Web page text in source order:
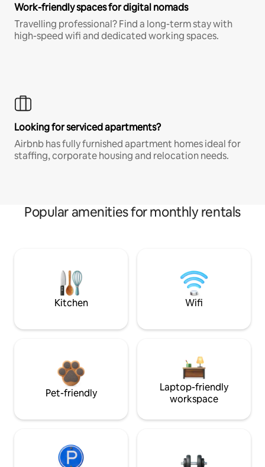
Work-friendly spaces for digital nomads
Travelling professional? Find a long-term stay with
high-speed wifi and dedicated working spaces.
Looking for serviced apartments?
Airbnb has fully furnished apartment homes ideal for
staffing, corporate housing and relocation needs.
Popular amenities for monthly rentals
Kitchen Wifi
Pet-friendly
Laptop-friendly
workspace